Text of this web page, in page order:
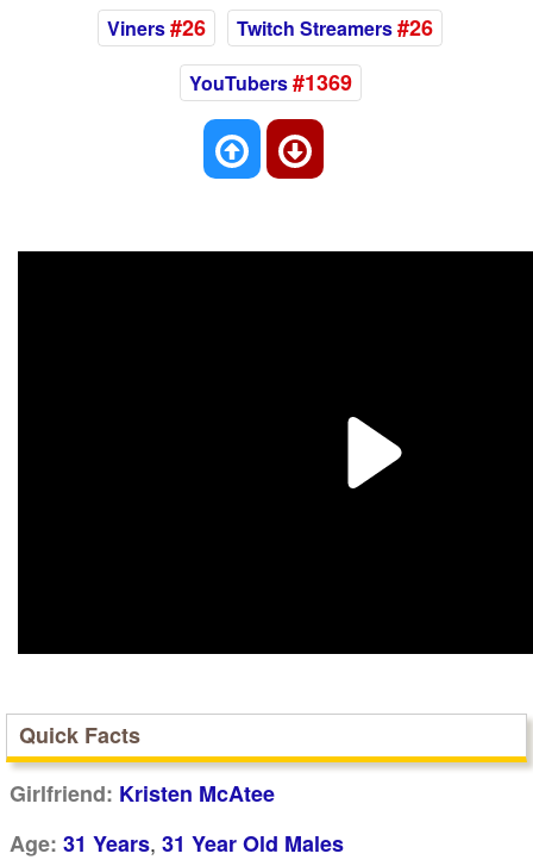
Viners#26 Twitch Streamers#26
YouTubers#1369
Quick Facts
Girlfriend: Kristen McAtee
Age: 31 Years, 31 Year Old Males